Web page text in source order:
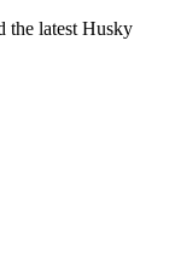
the latest Husky